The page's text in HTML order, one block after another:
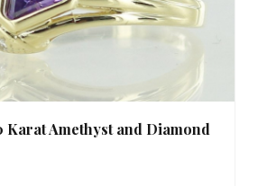
Karat Amethyst and Diamond